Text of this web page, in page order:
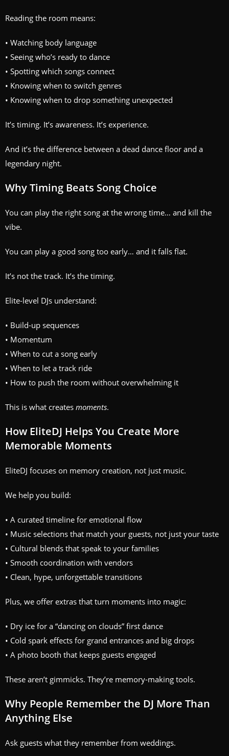
Reading the room means:
• Watching body language
• Seeing who’s ready to dance
• Spotting which songs connect
• Knowing when to switch genres
• Knowing when to drop something unexpected
It’s timing. It’s awareness. It’s experience.
And it’s the difference between a dead dance floor and a
legendary night.
Why Timing Beats Song Choice
You can play the right song at the wrong time… and kill the
vibe.
You can play a good song too early… and it falls flat.
It’s not the track. It’s the timing.
Elite-level DJs understand:
• Build-up sequences
• Momentum
• When to cut a song early
• When to let a track ride
• How to push the room without overwhelming it
This is what creates moments.
How EliteDJ Helps You Create More
Memorable Moments
EliteDJ focuses on memory creation, not just music.
We help you build:
• A curated timeline for emotional flow
• Music selections that match your guests, not just your taste
• Cultural blends that speak to your families
• Smooth coordination with vendors
• Clean, hype, unforgettable transitions
Plus, we offer extras that turn moments into magic:
• Dry ice for a “dancing on clouds” first dance
• Cold spark effects for grand entrances and big drops
• A photo booth that keeps guests engaged
These aren’t gimmicks. They’re memory-making tools.
Why People Remember the DJ More Than
Anything Else
Ask guests what they remember from weddings.